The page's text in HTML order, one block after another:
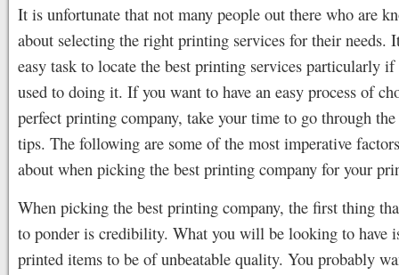
It is unfortunate that not many people out there who are
about selecting the right printing services for their needs.
easy task to locate the best printing services particularly if
used to doing it. If you want to have an easy process of
perfect printing company, take your time to go through
tips. The following are some of the most imperative
about when picking the best printing company for your
When picking the best printing company, the first thing
to ponder is credibility. What you will be looking to have
printed items to be of unbeatable quality. You probably